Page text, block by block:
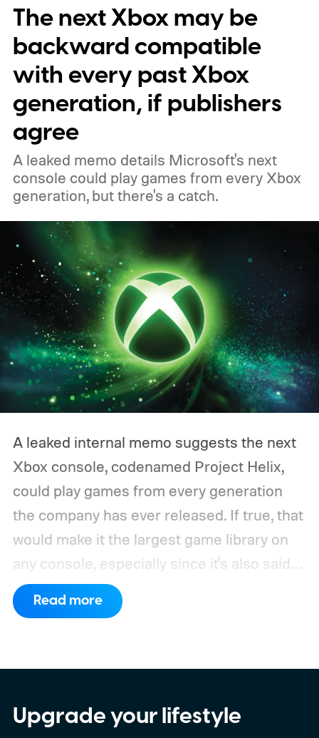
players a commemorative 25th anniversary
profile badge. All you need to do is sign in
to your Xbox account through a console,
PC, or the Xbox mobile app before the end
of 2026 to receive it.
The next Xbox may be
backward compatible
with every past Xbox
generation, if publishers
agree
A leaked memo details Microsoft's next
console could play games from every Xbox
generation, but there's a catch.
A leaked internal memo suggests the next
Xbox console, codenamed Project Helix,
could play games from every generation
the company has ever released. If true, that
would make it the largest game library on
any console, especially since it's also said
to support PC games.
compatibility for four console generations
Read more
Upgrade your lifestyle